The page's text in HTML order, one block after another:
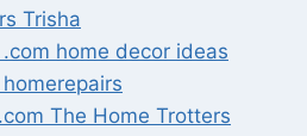
Trisha
home decor ideas
The Home Trotters